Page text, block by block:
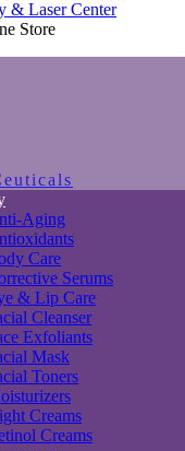
Store
Aging
Care
Serums
& Lip Care
Cleanser
Exfoliants
Mask
Toners
Creams
Creams